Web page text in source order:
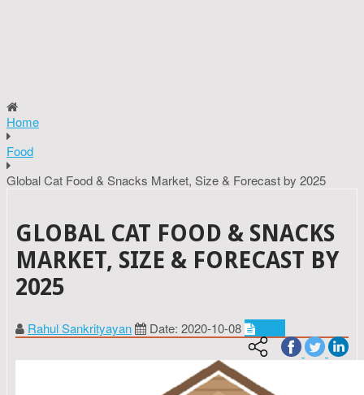
Home
Food
Global Cat Food & Snacks Market, Size & Forecast by 2025
GLOBAL CAT FOOD & SNACKS
MARKET, SIZE & FORECAST BY
2025
Rahul Sankrityayan Date: 2020-10-08